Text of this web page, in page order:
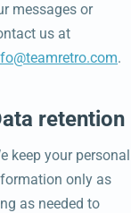
messages or
us at
.
retention
keep your personal
only as
as needed to